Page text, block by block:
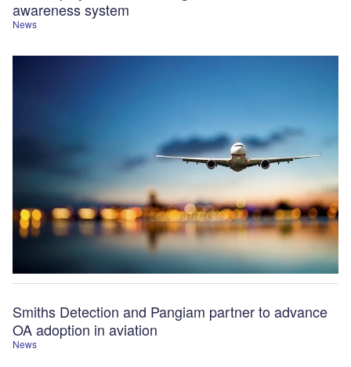
News
awareness system
News
Smiths Detection and Pangiam partner to advance
OA adoption in aviation